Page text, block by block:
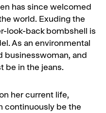
has since welcomed
world. Exuding the
look-back bombshell is
As an environmental
businesswoman, and
be in the jeans.
her current life,
continuously be the